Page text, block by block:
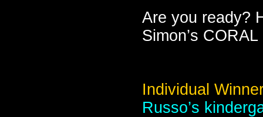
Are you ready?
Simon’s
Individual
Russo’s